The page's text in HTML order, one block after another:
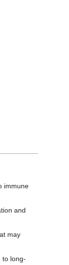
immune
and
may
to long-